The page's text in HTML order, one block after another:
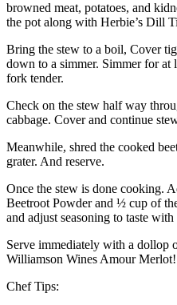
browned meat, potatoes, and
the pot along with Herbie’s Dill
Bring the stew to a boil, Cover
down to a simmer. Simmer for at
fork tender.
Check on the stew half way
cabbage. Cover and continue
Meanwhile, shred the cooked
grater. And reserve.
Once the stew is done cooking.
Beetroot Powder and ½ cup of
and adjust seasoning to taste with
Serve immediately with a dollop
Williamson Wines Amour Merlot!
Chef Tips: